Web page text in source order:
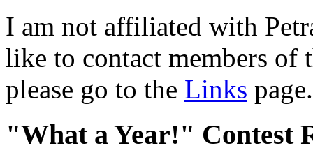
I am not affiliated with
like to contact members of
please go to the Links page.
"What a Year!" Contest